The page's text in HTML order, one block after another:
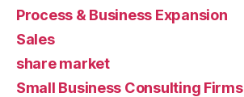
Process & Business Expansion
Sales
share market
Small Business Consulting Firms